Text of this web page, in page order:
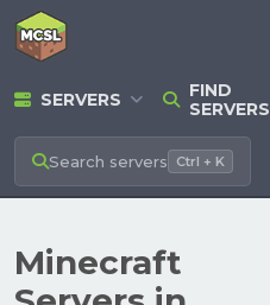
SERVERS
FIND
SERVERS
Search servers Ctrl + K
Minecraft